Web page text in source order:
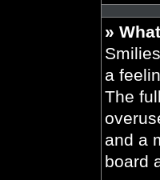
»
a
The
and a
board